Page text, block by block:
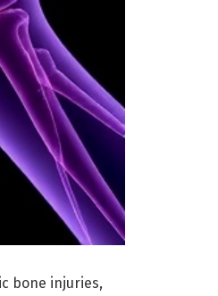
bone injuries,